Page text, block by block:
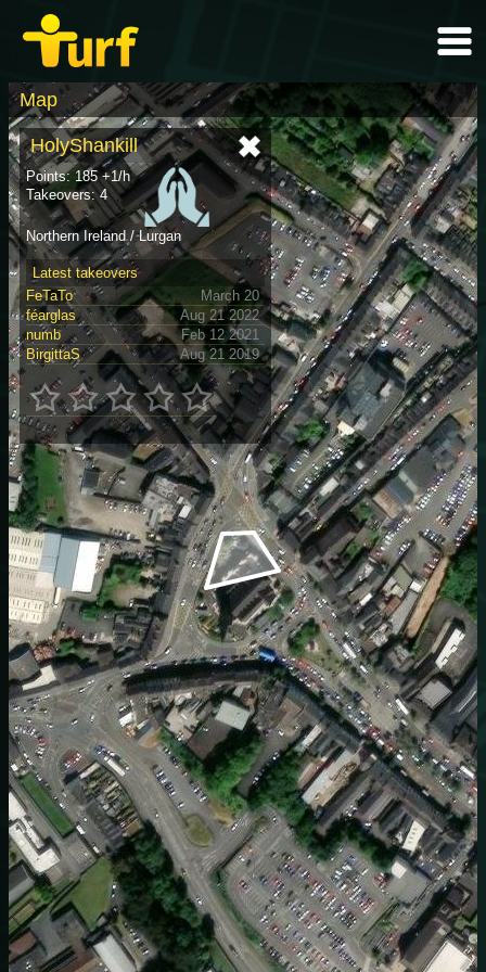
Map
HolyShankill
Points: 185 +1/h
Takeovers: 4
Northern Ireland / Lurgan
Latest takeovers
FeTaTo
March 20
féarglas
Aug 21 2022
numb
Feb 12 2021
BirgittaS
Aug 21 2019